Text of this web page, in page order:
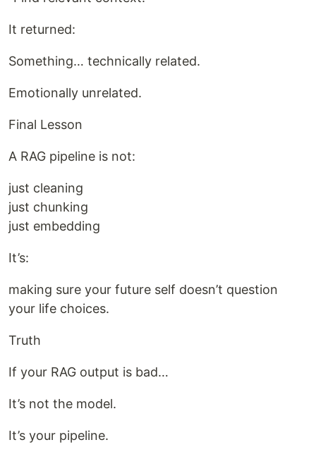
It returned:
Something… technically related.
Emotionally unrelated.
Final Lesson
A RAG pipeline is not:
just cleaning
just chunking
just embedding
It’s:
making sure your future self doesn’t question
your life choices.
Truth
If your RAG output is bad…
It’s not the model.
It’s your pipeline.